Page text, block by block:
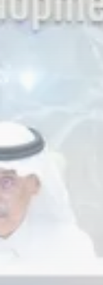
Recent News
4832 Articles
2019 Articles
National